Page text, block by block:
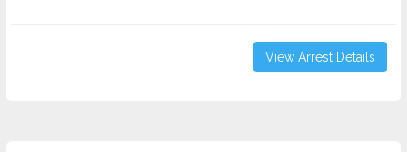
View Arrest Details